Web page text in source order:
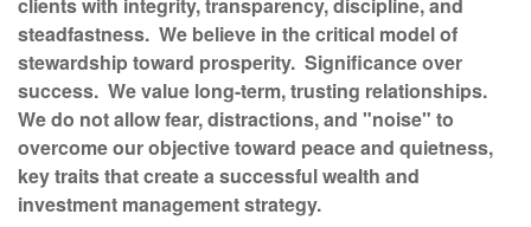
steadfastness. We believe in the critical model of
stewardship toward prosperity. Significance over
success. We value long-term, trusting relationships.
We do not allow fear, distractions, and "noise" to
overcome our objective toward peace and quietness,
key traits that create a successful wealth and
investment management strategy.